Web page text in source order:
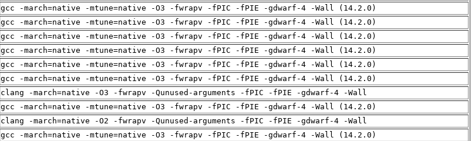
gcc -march=native -mtune=native -O3 -fwrapv -fPIC -fPIE -gdwarf-4 -Wall (14.2.0)
gcc -march=native -mtune=native -O3 -fwrapv -fPIC -fPIE -gdwarf-4 -Wall (14.2.0)
gcc -march=native -mtune=native -O3 -fwrapv -fPIC -fPIE -gdwarf-4 -Wall (14.2.0)
gcc -march=native -mtune=native -O3 -fwrapv -fPIC -fPIE -gdwarf-4 -Wall (14.2.0)
gcc -march=native -mtune=native -O3 -fwrapv -fPIC -fPIE -gdwarf-4 -Wall (14.2.0)
gcc -march=native -mtune=native -O3 -fwrapv -fPIC -fPIE -gdwarf-4 -Wall (14.2.0)
clang -march=native -O3 -fwrapv -Qunused-arguments -fPIC -fPIE -gdwarf-4 -Wall
gcc -march=native -mtune=native -O3 -fwrapv -fPIC -fPIE -gdwarf-4 -Wall (14.2.0)
clang -march=native -O2 -fwrapv -Qunused-arguments -fPIC -fPIE -gdwarf-4 -Wall
gcc -march=native -mtune=native -O3 -fwrapv -fPIC -fPIE -gdwarf-4 -Wall (14.2.0)